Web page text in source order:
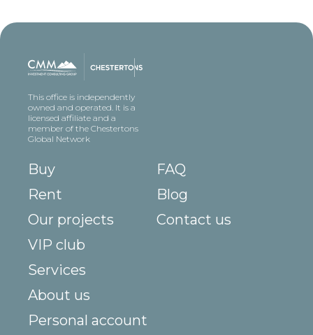
This office is independently
owned and operated. It is a
licensed affiliate and a
member of the Chestertons
Global Network
Buy
Rent
Our projects
VIP club
Services
About us
FAQ
Blog
Contact us
Personal account